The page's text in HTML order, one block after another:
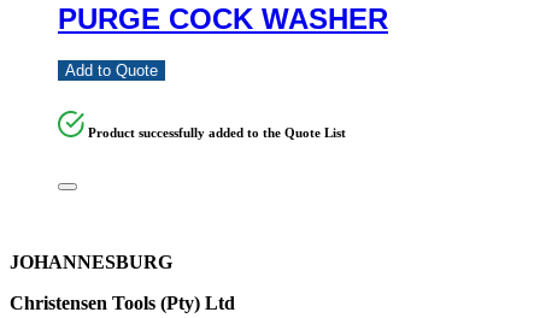
PURGE COCK WASHER
Add to Quote
Product successfully added to the Quote List
JOHANNESBURG
Christensen Tools (Pty) Ltd